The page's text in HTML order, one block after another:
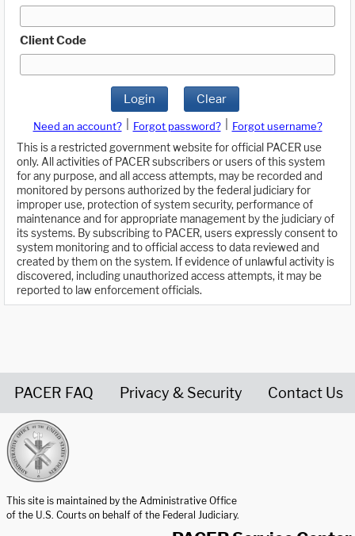
Client Code
Login Clear
Need an account? Forgot password?
Forgot username?
This is a restricted government website for official PACER use
only. All activities of PACER subscribers or users of this system
for any purpose, and all access attempts, may be recorded and
monitored by persons authorized by the federal judiciary for
improper use, protection of system security, performance of
maintenance and for appropriate management by the judiciary of
its systems. By subscribing to PACER, users expressly consent to
system monitoring and to official access to data reviewed and
created by them on the system. If evidence of unlawful activity is
discovered, including unauthorized access attempts, it may be
reported to law enforcement officials.
PACER FAQ Privacy & Security Contact Us
This site is maintained by the Administrative Office
of the U.S. Courts on behalf of the Federal Judiciary.